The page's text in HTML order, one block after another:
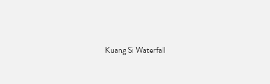
Kuang Si Waterfall